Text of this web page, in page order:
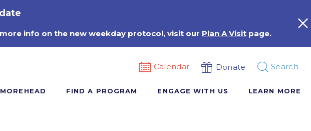
info on the new weekday protocol, visit our Plan A Visit page.
Calendar Donate Search
FIND A PROGRAM ENGAGE WITH US LEARN MORE